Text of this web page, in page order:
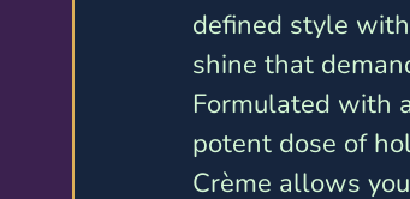
defined style
shine that
Formulated with
potent dose of
Crème allows